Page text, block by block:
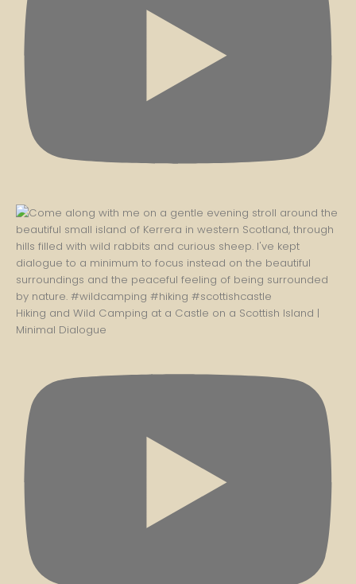
Hiking and Wild Camping at a Castle on a Scottish Island |
Minimal Dialogue